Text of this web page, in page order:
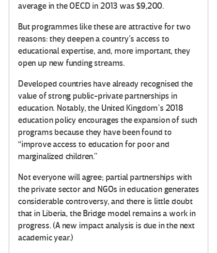
average in the OECD in 2013 was $9,200.
But programmes like these are attractive for two
reasons: they deepen a country’s access to
educational expertise, and, more important, they
open up new funding streams.
Developed countries have already recognised the
value of strong public-private partnerships in
education. Notably, the United Kingdom’s 2018
education policy encourages the expansion of such
programs because they have been found to
“improve access to education for poor and
marginalized children.”
Not everyone will agree; partial partnerships with
the private sector and NGOs in education generates
considerable controversy, and there is little doubt
that in Liberia, the Bridge model remains a work in
progress. (A new impact analysis is due in the next
academic year.)